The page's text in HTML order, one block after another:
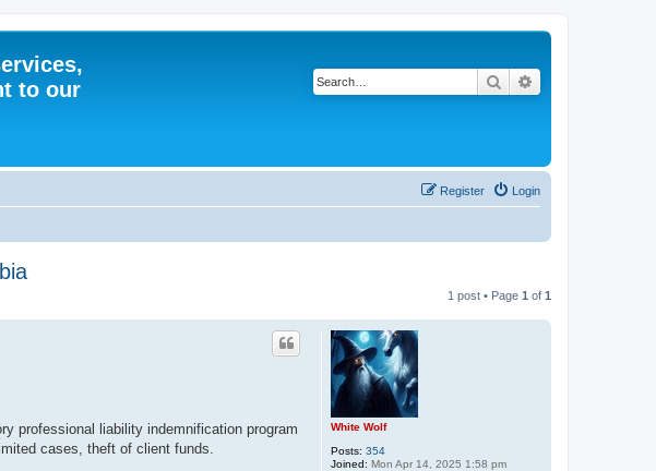
to our
Search
Login
Register
1 post • Page 1 of 1
White Wolf
Posts: 354
Joined: Mon Apr 14, 2025 1:58 pm
professional liability indemnification program
cases, theft of client funds.